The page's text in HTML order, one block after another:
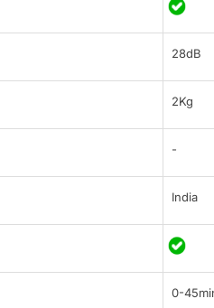
28dB
2Kg
-
India
0-